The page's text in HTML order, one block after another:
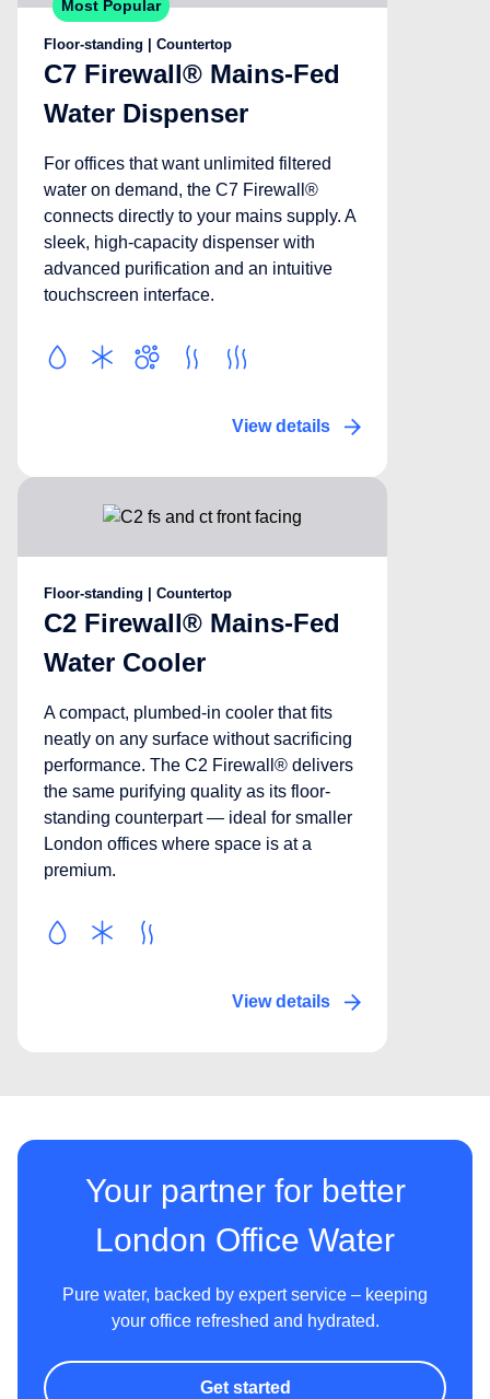
Most Popular
Floor-standing | Countertop
C7 Firewall® Mains-Fed
Water Dispenser
For offices that want unlimited filtered
water on demand, the C7 Firewall®
connects directly to your mains supply. A
sleek, high-capacity dispenser with
advanced purification and an intuitive
touchscreen interface.
View details
Floor-standing | Countertop
C2 Firewall® Mains-Fed
Water Cooler
A compact, plumbed-in cooler that fits
neatly on any surface without sacrificing
performance. The C2 Firewall® delivers
the same purifying quality as its floor-
standing counterpart — ideal for smaller
London offices where space is at a
premium.
View details
Your partner for better
London Office Water
Pure water, backed by expert service – keeping
your office refreshed and hydrated.
Get started